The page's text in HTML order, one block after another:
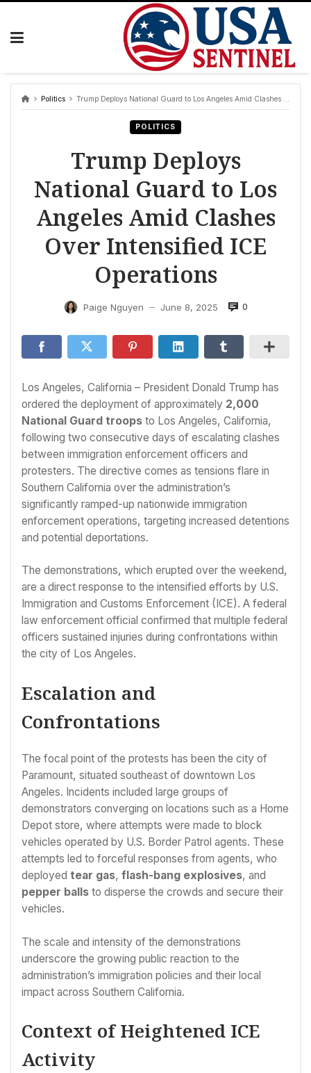
Skip
Politics Trump Deploys National Guard to Los Angeles Amid Clashes Over Intensified ICE Operations
POLITICS
Trump Deploys
National Guard to Los
Angeles Amid Clashes
Over Intensified ICE
Operations
Paige Nguyen — June 8, 2025 0
Los Angeles, California – President Donald Trump has
ordered the deployment of approximately 2,000
National Guard troops to Los Angeles, California,
following two consecutive days of escalating clashes
between immigration enforcement officers and
protesters. The directive comes as tensions flare in
Southern California over the administration’s
significantly ramped-up nationwide immigration
enforcement operations, targeting increased detentions
and potential deportations.
The demonstrations, which erupted over the weekend,
are a direct response to the intensified efforts by U.S.
Immigration and Customs Enforcement (ICE). A federal
law enforcement official confirmed that multiple federal
officers sustained injuries during confrontations within
the city of Los Angeles.
Escalation and
Confrontations
The focal point of the protests has been the city of
Paramount, situated southeast of downtown Los
Angeles. Incidents included large groups of
demonstrators converging on locations such as a Home
Depot store, where attempts were made to block
vehicles operated by U.S. Border Patrol agents. These
attempts led to forceful responses from agents, who
deployed tear gas, flash-bang explosives, and
pepper balls to disperse the crowds and secure their
vehicles.
The scale and intensity of the demonstrations
underscore the growing public reaction to the
administration’s immigration policies and their local
impact across Southern California.
Context of Heightened ICE
Activity